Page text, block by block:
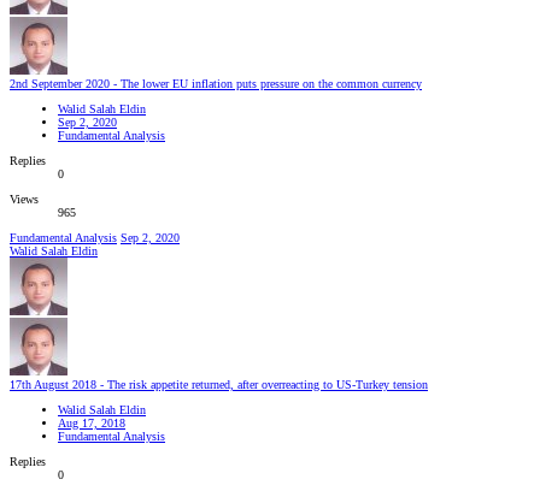
2nd September 2020 - The lower EU inflation puts pressure on the common currency
Walid Salah Eldin
Sep 2, 2020
Fundamental Analysis
Replies
0
Views
965
Fundamental Analysis Sep 2, 2020
Walid Salah Eldin
17th August 2018 - The risk appetite returned, after overreacting to US-Turkey tension
Walid Salah Eldin
Aug 17, 2018
Fundamental Analysis
Replies
0